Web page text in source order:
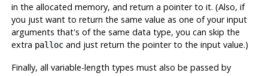
in the allocated memory, and return a pointer to it. (Also, if
you just want to return the same value as one of your input
arguments that's of the same data type, you can skip the
extra pallocand just return the pointer to the input value.)
Finally, all variable-length types must also be passed by